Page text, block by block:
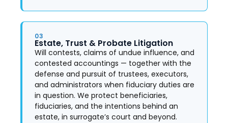
03
Estate, Trust & Probate Litigation
Will contests, claims of undue influence, and
contested accountings — together with the
defense and pursuit of trustees, executors,
and administrators when fiduciary duties are
in question. We protect beneficiaries,
fiduciaries, and the intentions behind an
estate, in surrogate’s court and beyond.